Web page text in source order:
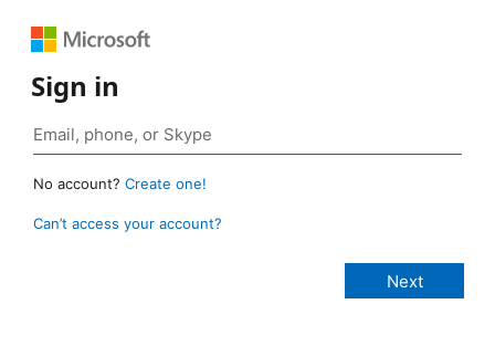
Sign in
No account? Create one!
Can’t access your account?